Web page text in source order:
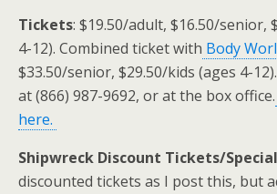
Tickets: $19.50/adult, $16.50/senior,
4-12). Combined ticket with Body
$33.50/senior, $29.50/kids (ages 4-
at (866) 987-9692, or at the box office.
here.
Shipwreck Discount Tickets/
discounted tickets as I post this, but